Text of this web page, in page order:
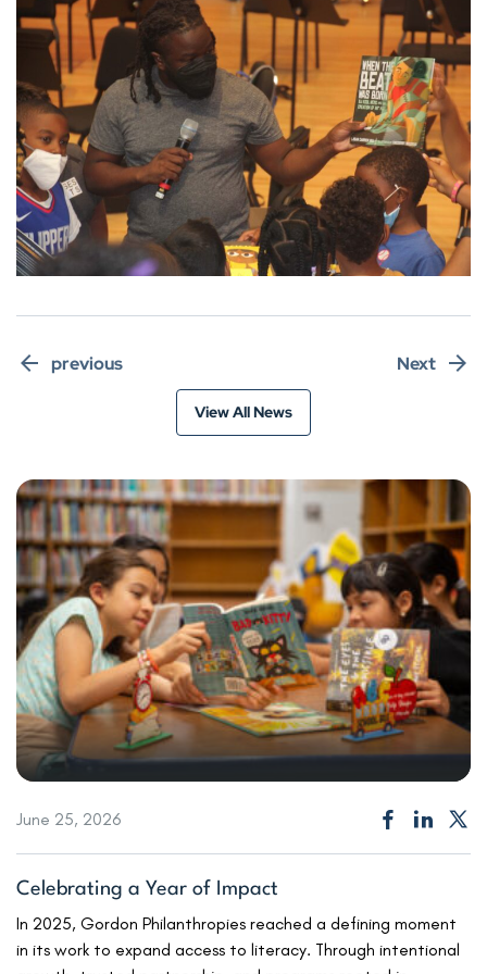
previous
View All News
Next
June 25, 2026
Celebrating a Year of Impact
In 2025, Gordon Philanthropies reached a defining moment
in its work to expand access to literacy. Through intentional